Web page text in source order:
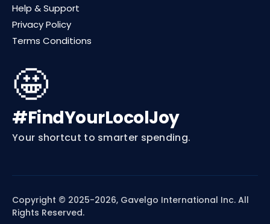
Help & Support
Privacy Policy
Terms Conditions
🤩
#FindYourLocolJoy
Your shortcut to smarter spending.
Copyright © 2025-2026, Gavelgo International Inc. All
Rights Reserved.